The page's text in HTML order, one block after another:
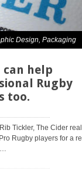
Design, Packaging
can help
Rugby
too.
Tickler, The Cider
Rugby players for a